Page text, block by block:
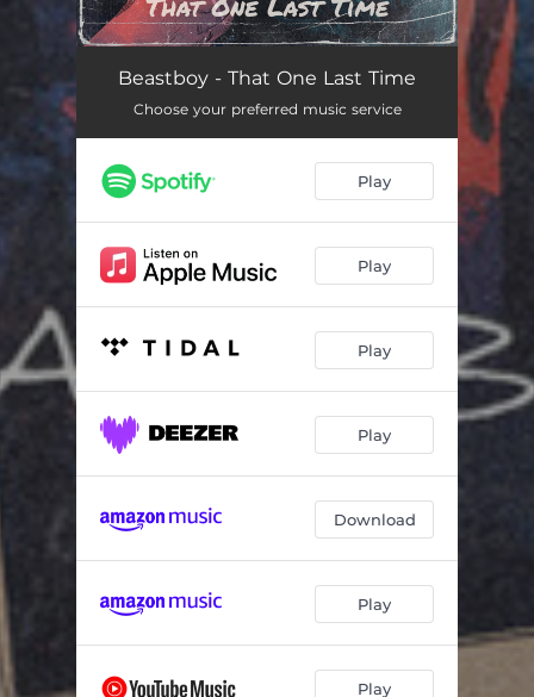
Beastboy - That One Last Time
Choose your preferred music service
Play
Play
Play
Play
Download
Play
Play